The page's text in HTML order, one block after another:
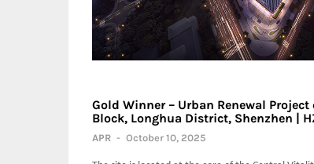
Gold Winner – Urban Renewal
Block, Longhua District, Shenzhen |
APR - October 10, 2025